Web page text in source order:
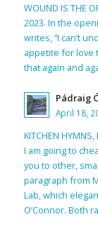
WOUND IS THE
2023. In the
writes, “I can’t
appetite for love
that again and
Pádraig
April 18,
KITCHEN
I am going to
you to other,
paragraph from
Lab, which
O’Connor. Both